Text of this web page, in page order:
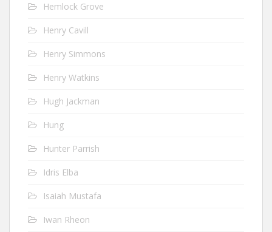
Hemlock Grove
Henry Cavill
Henry Simmons
Henry Watkins
Hugh Jackman
Hung
Hunter Parrish
Idris Elba
Isaiah Mustafa
Iwan Rheon